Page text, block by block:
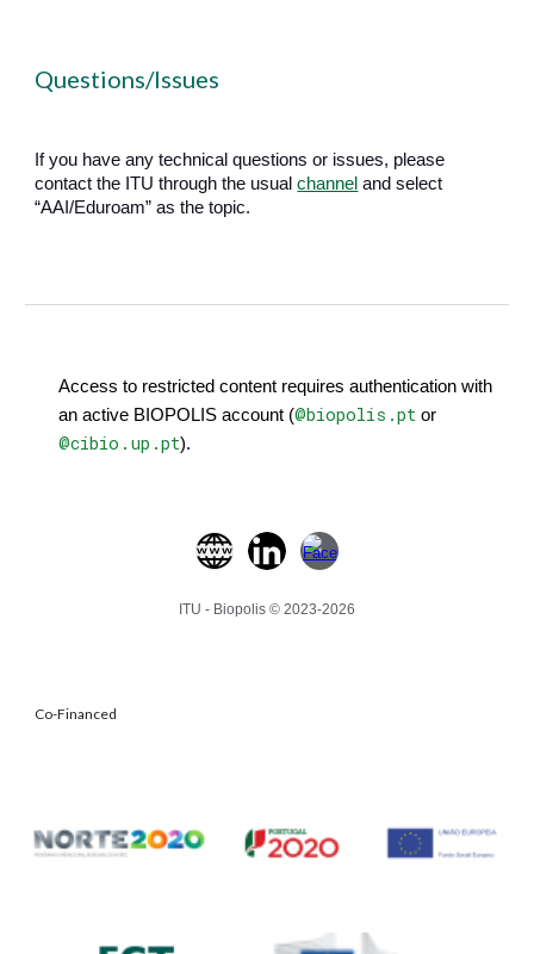
Questions/Issues
If you have any technical questions or issues, please
contact the ITU through the usualchannel and select
“AAI/Eduroam” as the topic.
Access to restricted content requires authentication with
an active BIOPOLIS account (@biopolis.pt or
@cibio.up.pt).
ITU - Biopolis © 2023-2026
Co-Financed